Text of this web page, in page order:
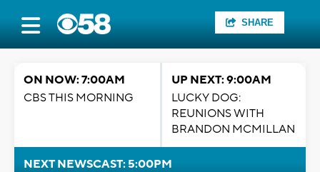
SHARE
ON NOW: 7:00AM
CBS THIS MORNING
UP NEXT: 9:00AM
LUCKY DOG:
REUNIONS WITH
BRANDON MCMILLAN
NEXT NEWSCAST: 5:00PM